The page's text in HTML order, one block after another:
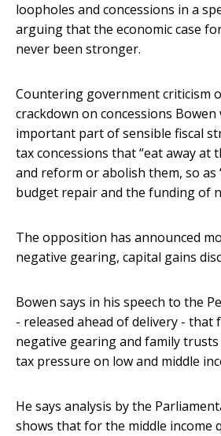
loopholes and concessions in a
arguing that the economic case
never been stronger.
Countering government criticism
crackdown on concessions Bowen
important part of sensible fiscal
tax concessions that “eat away at
and reform or abolish them, so
budget repair and the funding of
The opposition has announced
negative gearing, capital gains
Bowen says in his speech to the
- released ahead of delivery -
negative gearing and family
tax pressure on low and middle
He says analysis by the
shows that for the middle income